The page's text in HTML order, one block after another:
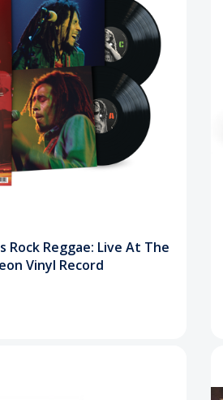
Rock Reggae: Live At The
Vinyl Record